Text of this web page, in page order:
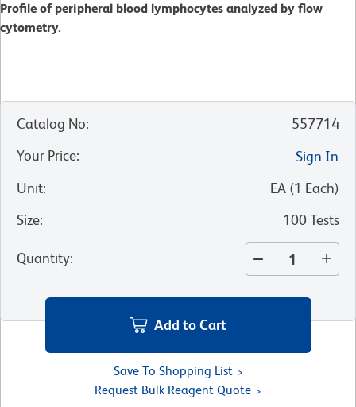
Profile of peripheral blood lymphocytes analyzed by flow
cytometry.
Catalog No:
557714
Your Price:
Sign In
Unit: EA (1 Each)
Size: 100 Tests
Quantity:
Add to Cart
Save To Shopping List
Request Bulk Reagent Quote